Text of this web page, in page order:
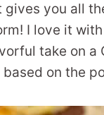
gives you all
I love it
take on a
based on the